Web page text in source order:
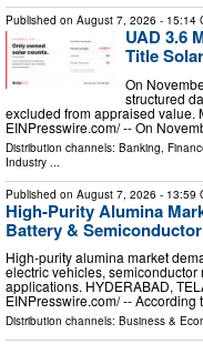
Published on August 7, 2026 - 15:14
UAD 3.6
Title
On
structured
excluded from appraised value.
EINPresswire.com⁩/ -- On
Distribution channels: Banking,
Industry
Published on August 7, 2026 - 13:59
High-Purity Alumina
Battery &
High-purity alumina market
electric vehicles,
applications. HYDERABAD,
EINPresswire.com⁩/ --
Distribution channels: Business &